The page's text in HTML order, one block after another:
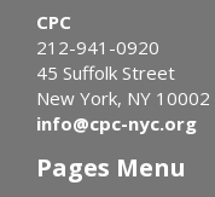
CPC
212-941-0920
45 Suffolk Street
New York, NY 10002
info@cpc-nyc.org
Pages Menu